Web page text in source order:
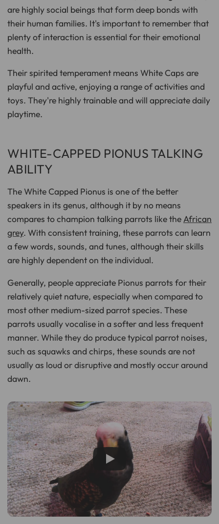
are highly social beings that form deep bonds with
their human families. It's important to remember that
plenty of interaction is essential for their emotional
health.
Their spirited temperament means White Caps are
playful and active, enjoying a range of activities and
toys. They're highly trainable and will appreciate daily
playtime.
WHITE-CAPPED PIONUS TALKING
ABILITY
The White Capped Pionus is one of the better
speakers in its genus, although it by no means
compares to champion talking parrots like theAfrican
grey. With consistent training, these parrots can learn
a few words, sounds, and tunes, although their skills
are highly dependent on the individual.
Generally, people appreciate Pionus parrots for their
relatively quiet nature, especially when compared to
most other medium-sized parrot species. These
parrots usually vocalise in a softer and less frequent
manner. While they do produce typical parrot noises,
such as squawks and chirps, these sounds are not
usually as loud or disruptive and mostly occur around
dawn.